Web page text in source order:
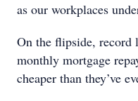
as our workplaces
On the flipside, record
monthly mortgage
cheaper than they’ve